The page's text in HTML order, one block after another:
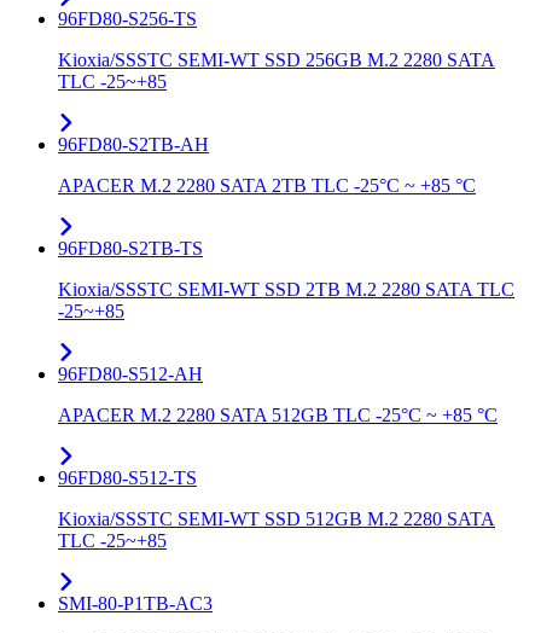
96FD80-S256-TS
Kioxia/SSSTC SEMI-WT SSD 256GB M.2 2280 SATA
TLC -25~+85
96FD80-S2TB-AH
APACER M.2 2280 SATA 2TB TLC -25°C ~ +85 °C
96FD80-S2TB-TS
Kioxia/SSSTC SEMI-WT SSD 2TB M.2 2280 SATA TLC
-25~+85
96FD80-S512-AH
APACER M.2 2280 SATA 512GB TLC -25°C ~ +85 °C
96FD80-S512-TS
Kioxia/SSSTC SEMI-WT SSD 512GB M.2 2280 SATA
TLC -25~+85
SMI-80-P1TB-AC3